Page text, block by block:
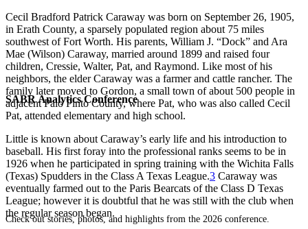
SABR Analytics Conference
Check out stories, photos, and highlights from the 2026 conference.
Cecil Bradford Patrick Caraway was born on September 26, 1905,
in Erath County, a sparsely populated region about 75 miles
southwest of Fort Worth. His parents, William J. “Dock” and Ara
Mae (Wilson) Caraway, married around 1899 and raised four
children, Cressie, Walter, Pat, and Raymond. Like most of his
neighbors, the elder Caraway was a farmer and cattle rancher. The
family later moved to Gordon, a small town of about 500 people in
adjacent Palo Pinto County, where Pat, who was also called Cecil
Pat, attended elementary and high school.
Little is known about Caraway’s early life and his introduction to
baseball. His first foray into the professional ranks seems to be in
1926 when he participated in spring training with the Wichita Falls
(Texas) Spudders in the Class A Texas League.3 Caraway was
eventually farmed out to the Paris Bearcats of the Class D Texas
League; however it is doubtful that he was still with the club when
the regular season began.